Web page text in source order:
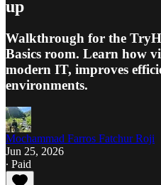
up
Walkthrough for the
Basics room. Learn how
modern IT, improves
environments.
Mochammad Farros Fatchur Roji
Jun 25, 2026
∙ Paid